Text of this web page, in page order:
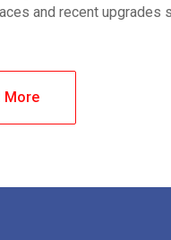
and recent upgrades
More